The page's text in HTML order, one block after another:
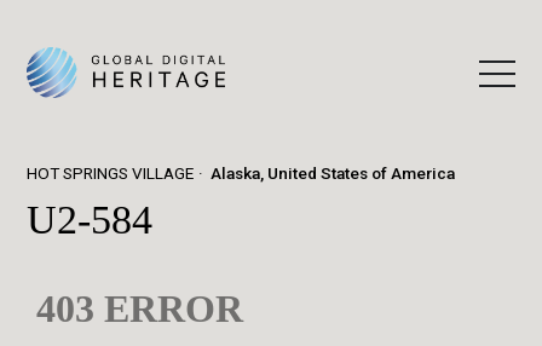
HOT SPRINGS VILLAGE Alaska, United States of America
U2-584